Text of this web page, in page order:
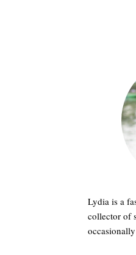
Lydia is a
collector of